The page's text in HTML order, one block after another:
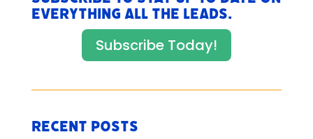
everything All The Leads.
Subscribe Today!
Recent Posts